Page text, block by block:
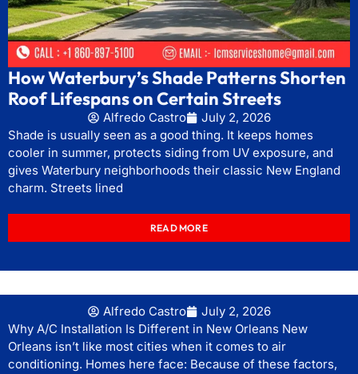
How Waterbury’s Shade Patterns Shorten
Roof Lifespans on Certain Streets
Alfredo Castro
July 2, 2026
Shade is usually seen as a good thing. It keeps homes
cooler in summer, protects siding from UV exposure, and
gives Waterbury neighborhoods their classic New England
charm. Streets lined
READ MORE
Alfredo Castro
July 2, 2026
Why A/C Installation Is Different in New Orleans New
Orleans isn’t like most cities when it comes to air
conditioning. Homes here face: Because of these factors,